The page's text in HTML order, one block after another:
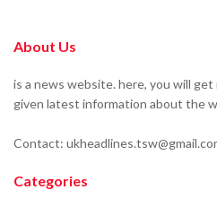
About Us
is a news website. here, you will
given latest information about the
Contact:
Categories